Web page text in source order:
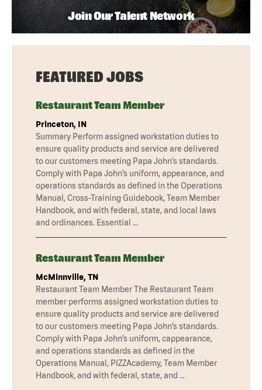
Join Our Talent Network
FEATURED JOBS
Restaurant Team Member
Princeton, IN
Summary Perform assigned workstation duties to
ensure quality products and service are delivered
to our customers meeting Papa John’s standards.
Comply with Papa John’s uniform, appearance, and
operations standards as defined in the Operations
Manual, Cross-Training Guidebook, Team Member
Handbook, and with federal, state, and local laws
and ordinances. Essential …
Restaurant Team Member
McMinnville, TN
Restaurant Team Member The Restaurant Team
member performs assigned workstation duties to
ensure quality products and service are delivered
to our customers meeting Papa John’s standards.
Comply with Papa John’s uniform, cappearance,
and operations standards as defined in the
Operations Manual, PIZZAcademy, Team Member
Handbook, and with federal, state, and …